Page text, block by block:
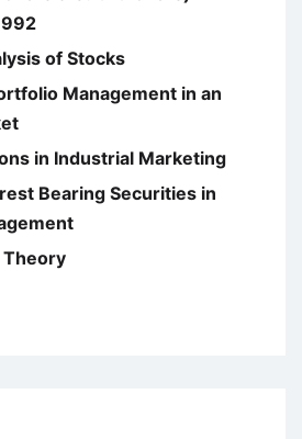
of Stocks
Management in an
in Industrial Marketing
Bearing Securities in
Theory